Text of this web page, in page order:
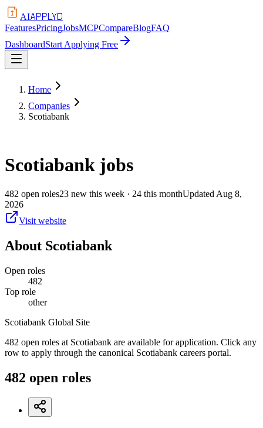
AIAPPLYD
FeaturesPricingJobsMCPCompareBlogFAQ
DashboardStart Applying Free
Home
Companies
Scotiabank
Scotiabank jobs
482 open roles23 new this week · 24 this monthUpdated Aug 8,
2026
Visit website
About Scotiabank
Open roles
482
Top role
other
Scotiabank Global Site
482 open roles at Scotiabank are available for application. Click any
row to apply through the canonical Scotiabank careers portal.
482 open roles